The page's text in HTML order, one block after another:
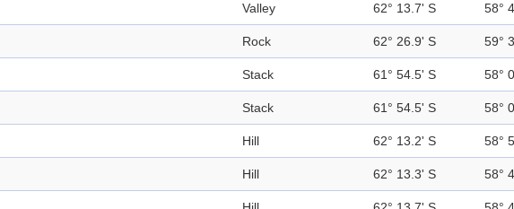
Valley 62° 13.7' S 58°
Rock 62° 26.9' S 59°
Stack 61° 54.5' S 58°
Stack 61° 54.5' S 58°
Hill 62° 13.2' S 58°
Hill 62° 13.3' S 58°